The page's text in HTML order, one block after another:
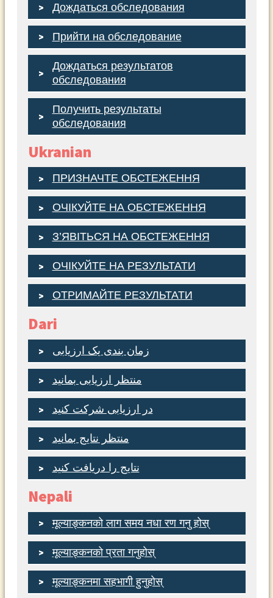
Дождаться обследования
Прийти на обследование
Дождаться результатов
обследования
Получить результаты
обследования
Ukranian
ПРИЗНАЧТЕ ОБСТЕЖЕННЯ
ОЧІКУЙТЕ НА ОБСТЕЖЕННЯ
З’ЯВІТЬСЯ НА ОБСТЕЖЕННЯ
ОЧІКУЙТЕ НА РЕЗУЛЬТАТИ
ОТРИМАЙТЕ РЕЗУЛЬТАТИ
Dari
زمان بندی یک ارزیابی
منتظر ارزیابی بمانید
در ارزیابی شرکت کنید
منتظر نتایج بمانید
نتایج را دریافت کنید
Nepali
मूल्याङ्कनको लाग समय नधा रण गनु होस्
मूल्याङ्कनको प्रता गनुहोस्
मूल्याङ्कनमा सहभागी हुनुहोस्